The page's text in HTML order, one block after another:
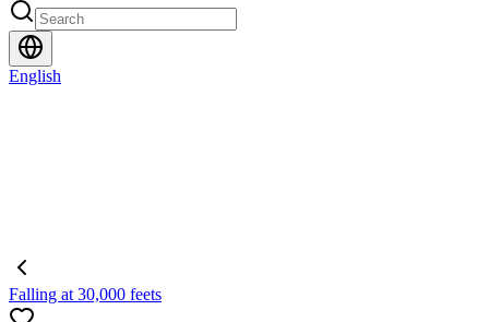
English
Falling at 30,000 feets